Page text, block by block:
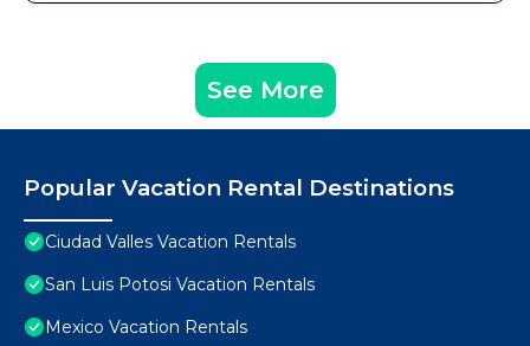
See More
Popular Vacation Rental Destinations
Ciudad Valles Vacation Rentals
San Luis Potosi Vacation Rentals
Mexico Vacation Rentals